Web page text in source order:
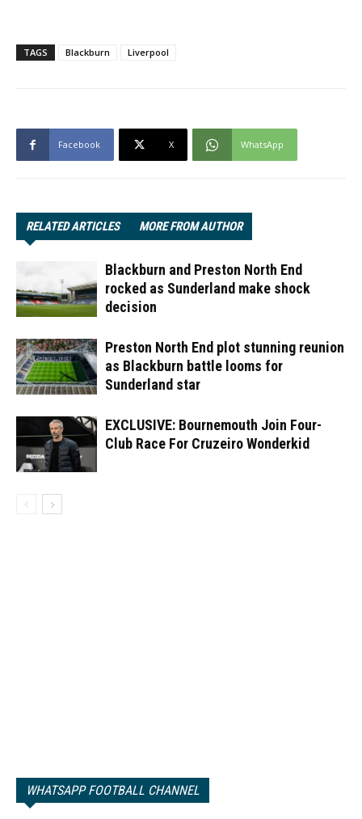
TAGS Blackburn Liverpool
Facebook X WhatsApp
RELATED ARTICLES MORE FROM AUTHOR
Blackburn and Preston North End
rocked as Sunderland make shock
decision
Preston North End plot stunning reunion
as Blackburn battle looms for
Sunderland star
EXCLUSIVE: Bournemouth Join Four-
Club Race For Cruzeiro Wonderkid
WHATSAPP FOOTBALL CHANNEL